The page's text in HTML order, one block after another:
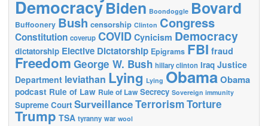
DemocracyBiden Boondoggle Bovard
Buffoonery Bush censorship Clinton Congress
Constitution coverup COVID Cynicism Democracy
dictatorship Elective Dictatorship Epigrams FBI fraud
Freedom George W. Bush hillary clinton Iraq Justice
Department leviathan Lying Lying ObamaObama
podcast Rule of Law Rule of Law Secrecy Sovereign immunity
Supreme Court SurveillanceTerrorismTorture
Trump TSA tyranny war wool